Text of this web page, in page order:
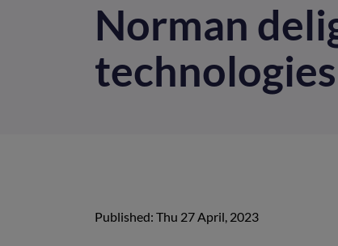
Norman
Published: Thu 27 April, 2023